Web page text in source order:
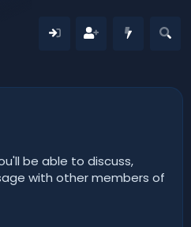
be able to discuss,
with other members of